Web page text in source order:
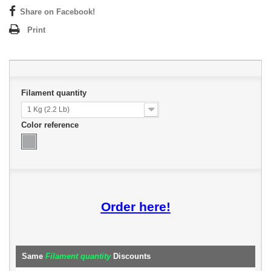
Share on Facebook!
Print
Filament quantity
1 Kg (2.2 Lb)
Color reference
Order here!
Same Filament quantityDiscounts